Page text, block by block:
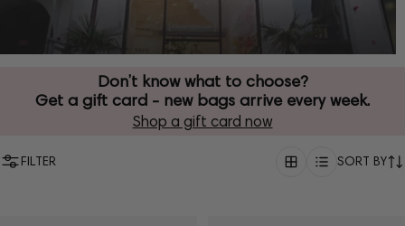
Don’t know what to choose?
Get a gift card - new bags arrive every week.
Shop a gift card now
FILTER SORT BY